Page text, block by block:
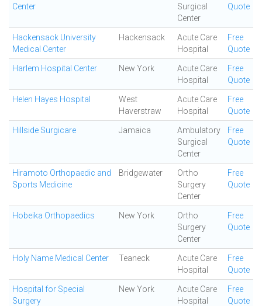
Center
Surgical
Center
Quote
Hackensack University
Medical Center
Hackensack
Acute Care
Hospital
Free
Quote
Harlem Hospital Center New York
Acute Care
Hospital
Free
Quote
Helen Hayes Hospital
West
Haverstraw
Acute Care
Hospital
Free
Quote
Hillside Surgicare Jamaica
Ambulatory
Surgical
Center
Free
Quote
Hiramoto Orthopaedic and
Sports Medicine
Bridgewater
Ortho
Surgery
Center
Free
Quote
Hobeika Orthopaedics New York
Ortho
Surgery
Center
Free
Quote
Holy Name Medical Center Teaneck
Acute Care
Hospital
Free
Quote
Hospital for Special
Surgery
New York
Acute Care
Hospital
Free
Quote